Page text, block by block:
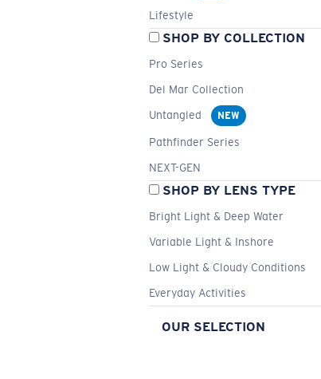
Lifestyle
SHOP BY COLLECTION
Pro Series
Del Mar Collection
Untangled
NEW
Pathfinder Series
NEXT-GEN
SHOP BY LENS TYPE
Bright Light & Deep Water
Variable Light & Inshore
Low Light & Cloudy Conditions
Everyday Activities
OUR SELECTION